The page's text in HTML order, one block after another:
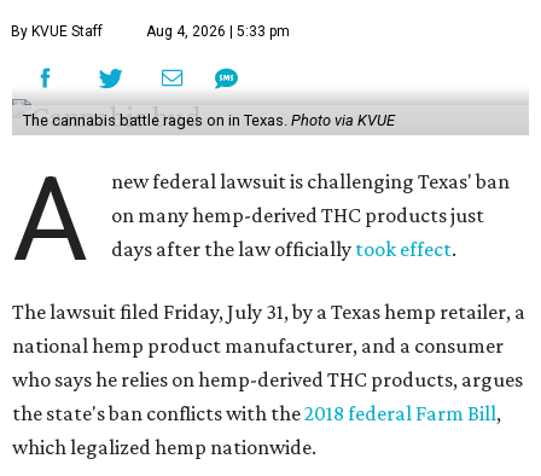
By KVUE Staff Aug 4, 2026 | 5:33 pm
The cannabis battle rages on in Texas. Photo via KVUE
A
new federal lawsuit is challenging Texas' ban
on many hemp-derived THC products just
days after the law officially took effect.
The lawsuit filed Friday, July 31, by a Texas hemp retailer, a
national hemp product manufacturer, and a consumer
who says he relies on hemp-derived THC products, argues
the state's ban conflicts with the2018 federal Farm Bill,
which legalized hemp nationwide.